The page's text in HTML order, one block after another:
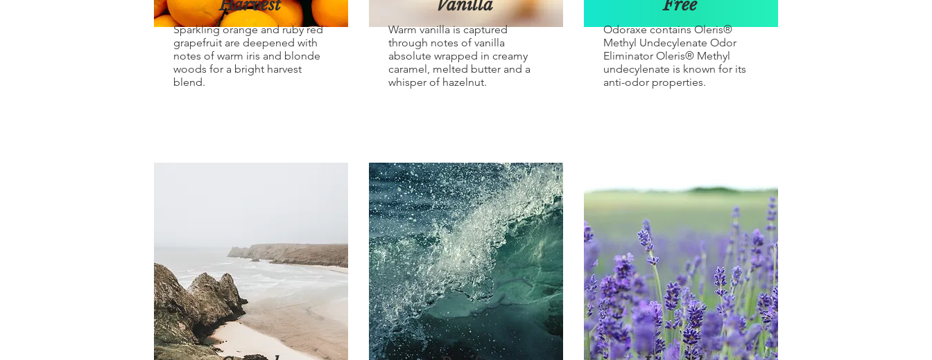
Harvest
Sparkling orange and ruby red
grapefruit are deepened with
notes of warm iris and blonde
woods for a bright harvest
blend.
Vanilla
Warm vanilla is captured
through notes of vanilla
absolute wrapped in creamy
caramel, melted butter and a
whisper of hazelnut.
Free
Odoraxe contains Oleris®
Methyl Undecylenate Odor
Eliminator Oleris® Methyl
undecylenate is known for its
anti-odor properties.​